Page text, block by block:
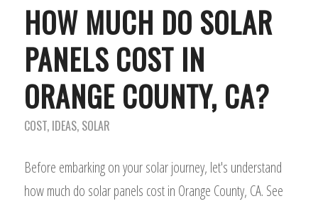
HOW MUCH DO SOLAR
PANELS COST IN
ORANGE COUNTY, CA?
COST, IDEAS, SOLAR
Before embarking on your solar journey, let's understand
how much do solar panels cost in Orange County, CA. See